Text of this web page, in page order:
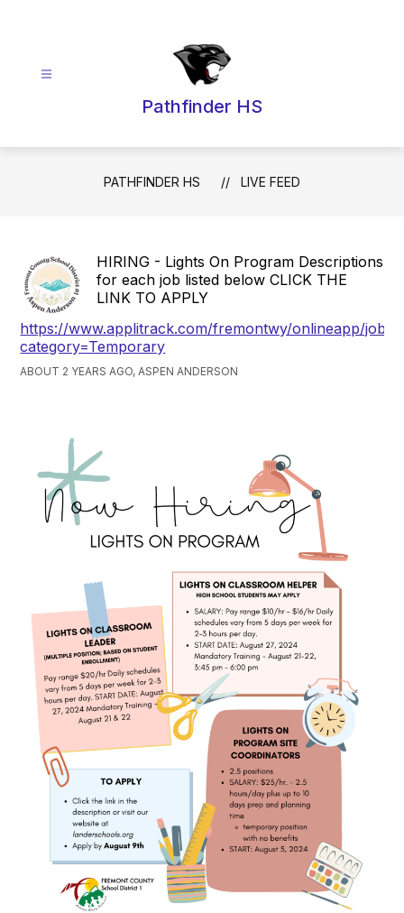
Pathfinder HS
PATHFINDER HS LIVE FEED
HIRING - Lights On Program Descriptions
for each job listed below CLICK THE
LINK TO APPLY
https://www.applitrack.com/fremontwy/onlineapp/
category=Temporary
ABOUT 2 YEARS AGO, ASPEN ANDERSON